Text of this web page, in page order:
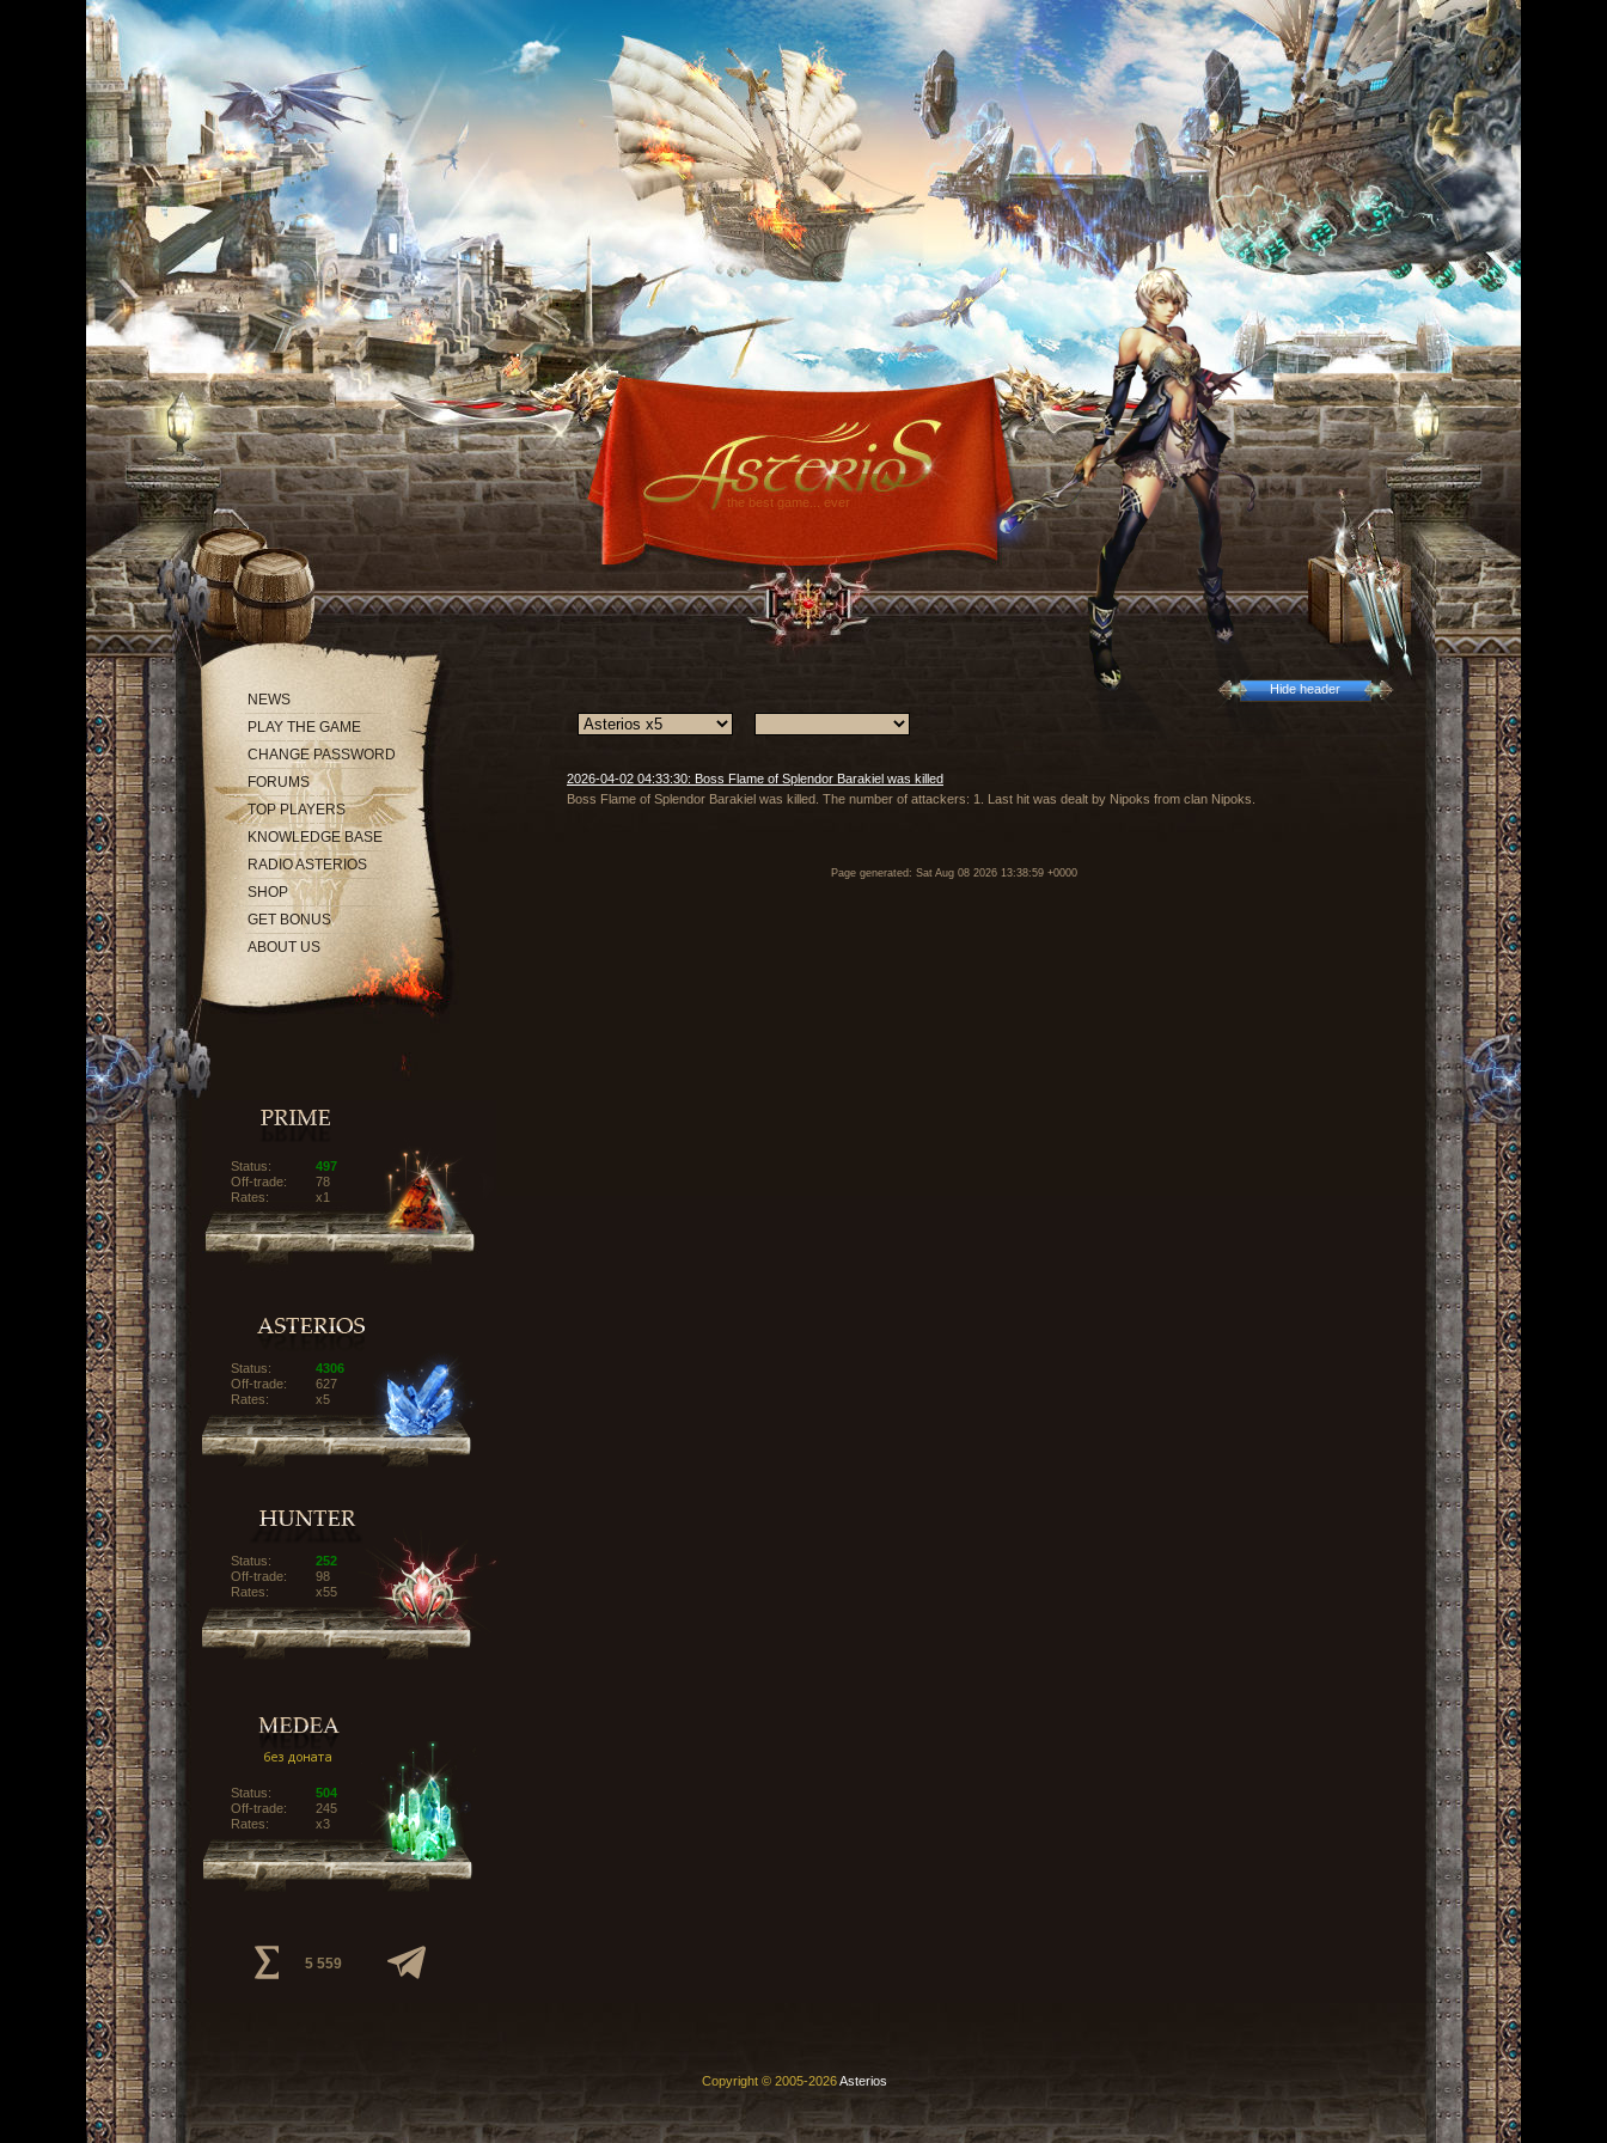
the best game... ever
Hide header
NEWS
PLAY THE GAME
CHANGE PASSWORD
FORUMS
TOP PLAYERS
KNOWLEDGE BASE
RADIO ASTERIOS
SHOP
GET BONUS
ABOUT US
Status:
497
Off-trade:
78
Rates:
x1
Status:
4306
Off-trade:
627
Rates:
x5
Status:
252
Off-trade:
98
Rates:
x55
Status:
504
Off-trade:
245
Rates:
x3
5 559
2026-04-02 04:33:30: Boss Flame of Splendor Barakiel was killed
Boss Flame of Splendor Barakiel was killed. The number of attackers: 1. Last hit was dealt by Nipoks from clan Nipoks.
Page generated: Sat Aug 08 2026 13:38:59 +0000
Copyright © 2005-2026Asterios